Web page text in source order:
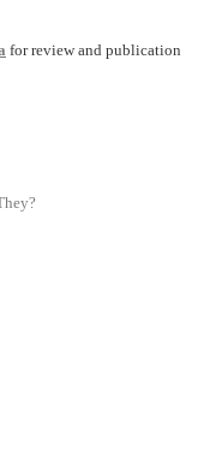
for review and publication